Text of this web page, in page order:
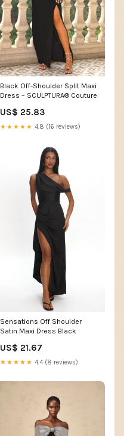
Black Off-Shoulder Split Maxi
Dress – SCULPTURA® Couture
US$ 25.83
★★★★★ 4.8 (16 reviews)
Sensations Off Shoulder
Satin Maxi Dress Black
US$ 21.67
★★★★★ 4.4 (8 reviews)